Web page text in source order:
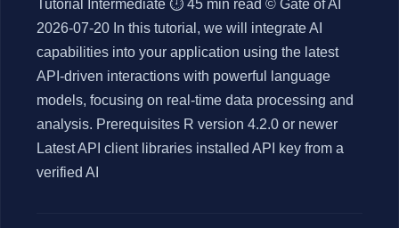
Tutorial Intermediate ⏱ 45 min read © Gate of AI
2026-07-20 In this tutorial, we will integrate AI
capabilities into your application using the latest
API-driven interactions with powerful language
models, focusing on real-time data processing and
analysis. Prerequisites R version 4.2.0 or newer
Latest API client libraries installed API key from a
verified AI